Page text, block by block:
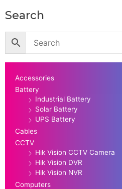
Search
Accessories
Battery
Industrial Battery
Solar Battery
UPS Battery
Cables
CCTV
Hik Vision CCTV Camera
Hik Vision DVR
Hik Vision NVR
Computers